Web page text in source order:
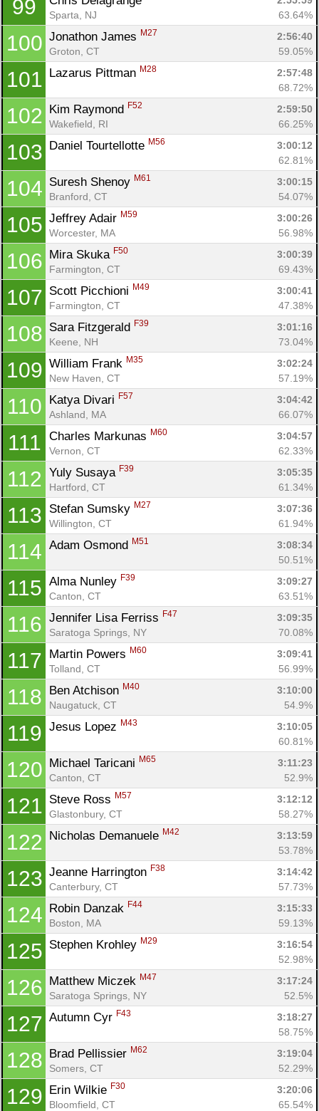
99
Sparta, NJ
63.64%
100 Jonathon James M27
2:56:40
Groton, CT
59.05%
101 Lazarus Pittman M28
2:57:48
68.72%
102 Kim Raymond F52
2:59:50
Wakefield, RI
66.25%
103 Daniel Tourtellotte M56
3:00:12
62.81%
104 Suresh Shenoy M61
3:00:15
Branford, CT
54.07%
105 Jeffrey Adair M59
3:00:26
Worcester, MA
56.98%
106 Mira Skuka F50
3:00:39
Farmington, CT
69.43%
107 Scott Picchioni M49
3:00:41
Farmington, CT
47.38%
108 Sara Fitzgerald F39
3:01:16
Keene, NH
73.04%
109 William Frank M35
3:02:24
New Haven, CT
57.19%
110 Katya Divari F57
3:04:42
Ashland, MA
66.07%
111 Charles Markunas M60
3:04:57
Vernon, CT
62.33%
112 Yuly Susaya F39
3:05:35
Hartford, CT
61.34%
113 Stefan Sumsky M27
3:07:36
Willington, CT
61.94%
114 Adam Osmond M51
3:08:34
50.51%
115 Alma Nunley F39
3:09:27
Canton, CT
63.51%
116 Jennifer Lisa Ferriss F47
3:09:35
Saratoga Springs, NY
70.08%
117 Martin Powers M60
3:09:41
Tolland, CT
56.99%
118 Ben Atchison M40
3:10:00
Naugatuck, CT
54.9%
119 Jesus Lopez M43
3:10:05
60.81%
120 Michael Taricani M65
3:11:23
Canton, CT
52.9%
121 Steve Ross M57
3:12:12
Glastonbury, CT
58.27%
122 Nicholas Demanuele M42
3:13:59
53.78%
123 Jeanne Harrington F38
3:14:42
Canterbury, CT
57.73%
124 Robin Danzak F44
3:15:33
Boston, MA
59.13%
125 Stephen Krohley M29
3:16:54
52.98%
126 Matthew Miczek M47
3:17:24
Saratoga Springs, NY
52.5%
127 Autumn Cyr F43
3:18:27
58.75%
128 Brad Pellissier M62
3:19:04
Somers, CT
52.29%
129 Erin Wilkie F30
3:20:06
Bloomfield, CT
65.54%